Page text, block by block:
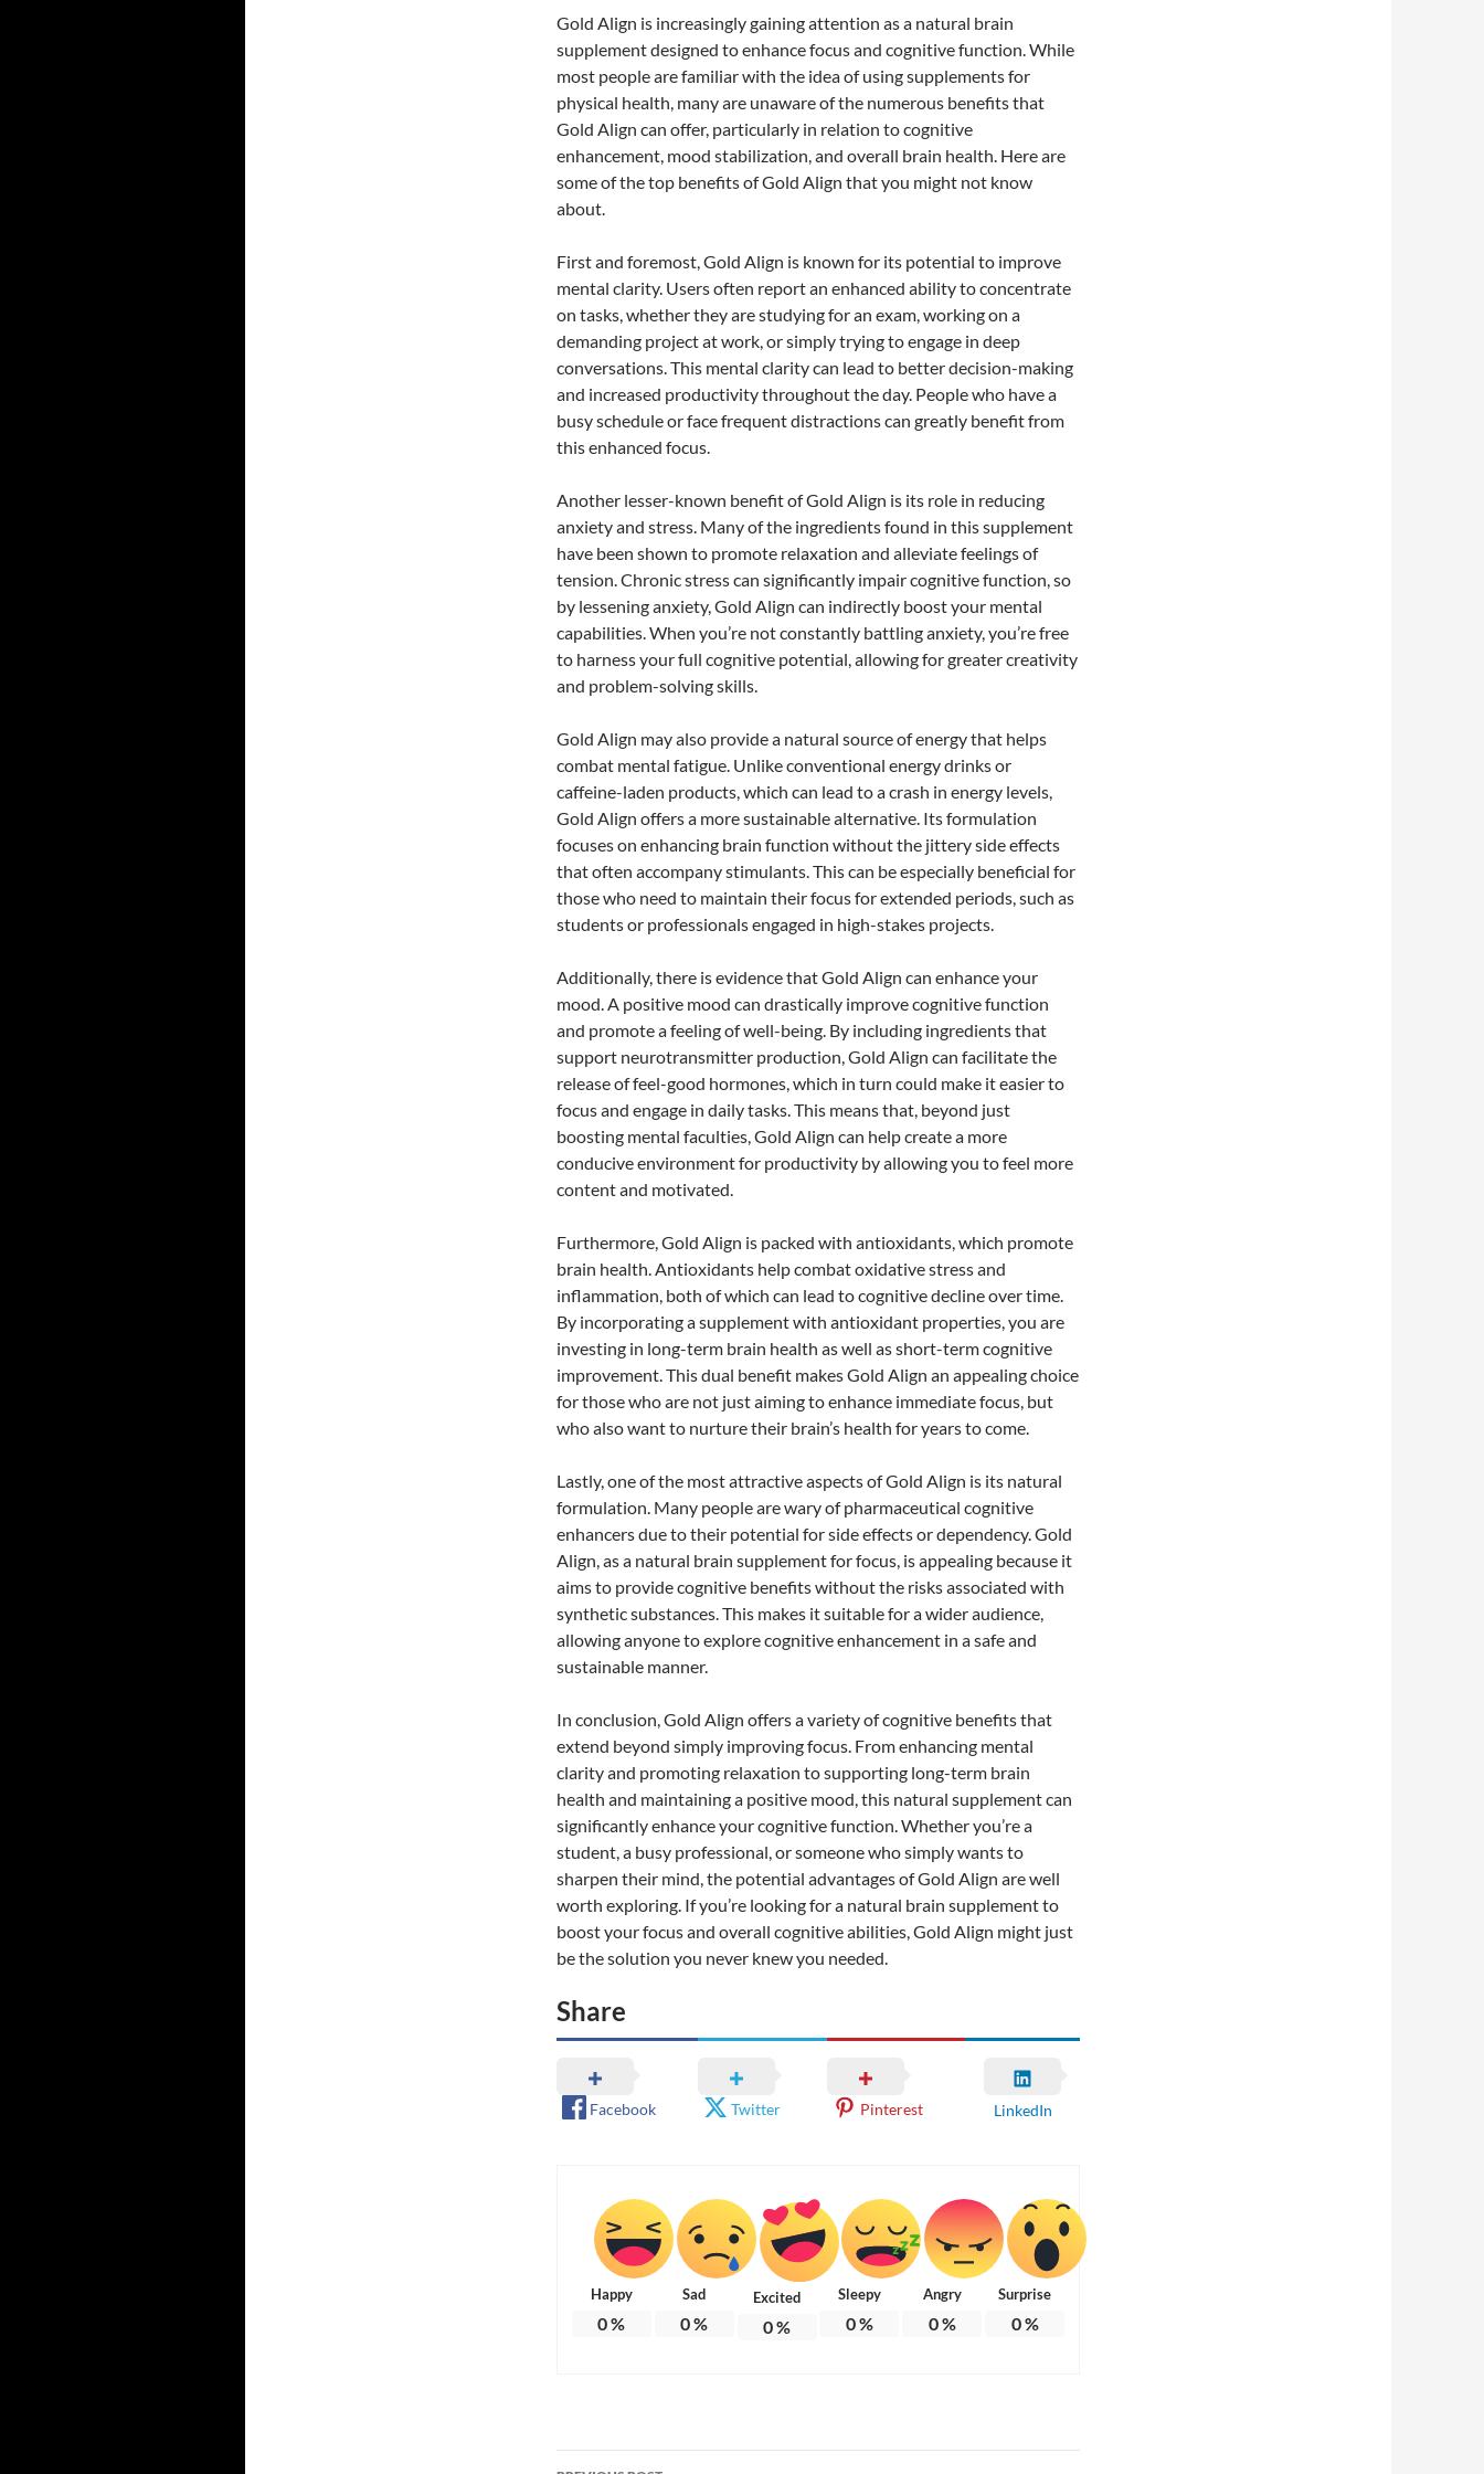
Gold Align is increasingly gaining attention as a natural brain
supplement designed to enhance focus and cognitive function. While
most people are familiar with the idea of using supplements for
physical health, many are unaware of the numerous benefits that
Gold Align can offer, particularly in relation to cognitive
enhancement, mood stabilization, and overall brain health. Here are
some of the top benefits of Gold Align that you might not know
about.
First and foremost, Gold Align is known for its potential to improve
mental clarity. Users often report an enhanced ability to concentrate
on tasks, whether they are studying for an exam, working on a
demanding project at work, or simply trying to engage in deep
conversations. This mental clarity can lead to better decision-making
and increased productivity throughout the day. People who have a
busy schedule or face frequent distractions can greatly benefit from
this enhanced focus.
Another lesser-known benefit of Gold Align is its role in reducing
anxiety and stress. Many of the ingredients found in this supplement
have been shown to promote relaxation and alleviate feelings of
tension. Chronic stress can significantly impair cognitive function, so
by lessening anxiety, Gold Align can indirectly boost your mental
capabilities. When you’re not constantly battling anxiety, you’re free
to harness your full cognitive potential, allowing for greater creativity
and problem-solving skills.
Gold Align may also provide a natural source of energy that helps
combat mental fatigue. Unlike conventional energy drinks or
caffeine-laden products, which can lead to a crash in energy levels,
Gold Align offers a more sustainable alternative. Its formulation
focuses on enhancing brain function without the jittery side effects
that often accompany stimulants. This can be especially beneficial for
those who need to maintain their focus for extended periods, such as
students or professionals engaged in high-stakes projects.
Additionally, there is evidence that Gold Align can enhance your
mood. A positive mood can drastically improve cognitive function
and promote a feeling of well-being. By including ingredients that
support neurotransmitter production, Gold Align can facilitate the
release of feel-good hormones, which in turn could make it easier to
focus and engage in daily tasks. This means that, beyond just
boosting mental faculties, Gold Align can help create a more
conducive environment for productivity by allowing you to feel more
content and motivated.
Furthermore, Gold Align is packed with antioxidants, which promote
brain health. Antioxidants help combat oxidative stress and
inflammation, both of which can lead to cognitive decline over time.
By incorporating a supplement with antioxidant properties, you are
investing in long-term brain health as well as short-term cognitive
improvement. This dual benefit makes Gold Align an appealing choice
for those who are not just aiming to enhance immediate focus, but
who also want to nurture their brain’s health for years to come.
Lastly, one of the most attractive aspects of Gold Align is its natural
formulation. Many people are wary of pharmaceutical cognitive
enhancers due to their potential for side effects or dependency. Gold
Align, as a natural brain supplement for focus, is appealing because it
aims to provide cognitive benefits without the risks associated with
synthetic substances. This makes it suitable for a wider audience,
allowing anyone to explore cognitive enhancement in a safe and
sustainable manner.
In conclusion, Gold Align offers a variety of cognitive benefits that
extend beyond simply improving focus. From enhancing mental
clarity and promoting relaxation to supporting long-term brain
health and maintaining a positive mood, this natural supplement can
significantly enhance your cognitive function. Whether you’re a
student, a busy professional, or someone who simply wants to
sharpen their mind, the potential advantages of Gold Align are well
worth exploring. If you’re looking for a natural brain supplement to
boost your focus and overall cognitive abilities, Gold Align might just
be the solution you never knew you needed.
Share
Facebook Twitter Pinterest LinkedIn
Happy
0%
Sad
0%
Excited
0%
Sleepy
0%
Angry
0%
Surprise
0%